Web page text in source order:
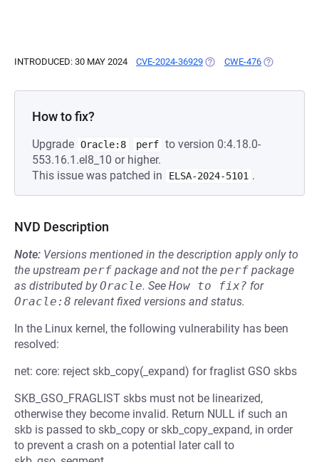
INTRODUCED: 30 MAY 2024 CVE-2024-36929 (OPENS IN A NEW TAB)
CWE-476 (OPENS IN A
How to fix?
Upgrade Oracle:8 perf to version 0:4.18.0-
553.16.1.el8_10 or higher.
This issue was patched in
ELSA-2024-5101 .
NVD Description
Note: Versions mentioned in the description apply only to
the upstream perf package and not the perf package
as distributed byOracle. See How to fix? for
Oracle:8 relevant fixed versions and status.
In the Linux kernel, the following vulnerability has been
resolved:
net: core: reject skb_copy(_expand) for fraglist GSO skbs
SKB_GSO_FRAGLIST skbs must not be linearized,
otherwise they become invalid. Return NULL if such an
skb is passed to skb_copy or skb_copy_expand, in order
to prevent a crash on a potential later call to